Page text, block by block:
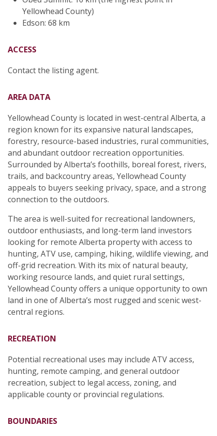
Yellowhead County)
Edson: 68 km
ACCESS
Contact the listing agent.
AREA DATA
Yellowhead County is located in west-central Alberta, a
region known for its expansive natural landscapes,
forestry, resource-based industries, rural communities,
and abundant outdoor recreation opportunities.
Surrounded by Alberta’s foothills, boreal forest, rivers,
trails, and backcountry areas, Yellowhead County
appeals to buyers seeking privacy, space, and a strong
connection to the outdoors.
The area is well-suited for recreational landowners,
outdoor enthusiasts, and long-term land investors
looking for remote Alberta property with access to
hunting, ATV use, camping, hiking, wildlife viewing, and
off-grid recreation. With its mix of natural beauty,
working resource lands, and quiet rural settings,
Yellowhead County offers a unique opportunity to own
land in one of Alberta’s most rugged and scenic west-
central regions.
RECREATION
Potential recreational uses may include ATV access,
hunting, remote camping, and general outdoor
recreation, subject to legal access, zoning, and
applicable county or provincial regulations.
BOUNDARIES